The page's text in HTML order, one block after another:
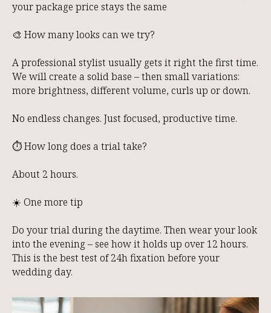
your package price stays the same
🎨 How many looks can we try?
A professional stylist usually gets it right the first time.
We will create a solid base – then small variations:
more brightness, different volume, curls up or down.
No endless changes. Just focused, productive time.
⏱️ How long does a trial take?
About 2 hours.
☀️ One more tip
Do your trial during the daytime. Then wear your look
into the evening – see how it holds up over 12 hours.
This is the best test of 24h fixation before your
wedding day.